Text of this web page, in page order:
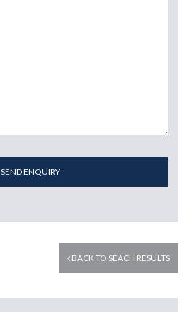
SEND ENQUIRY
BACK TO SEACH RESULTS